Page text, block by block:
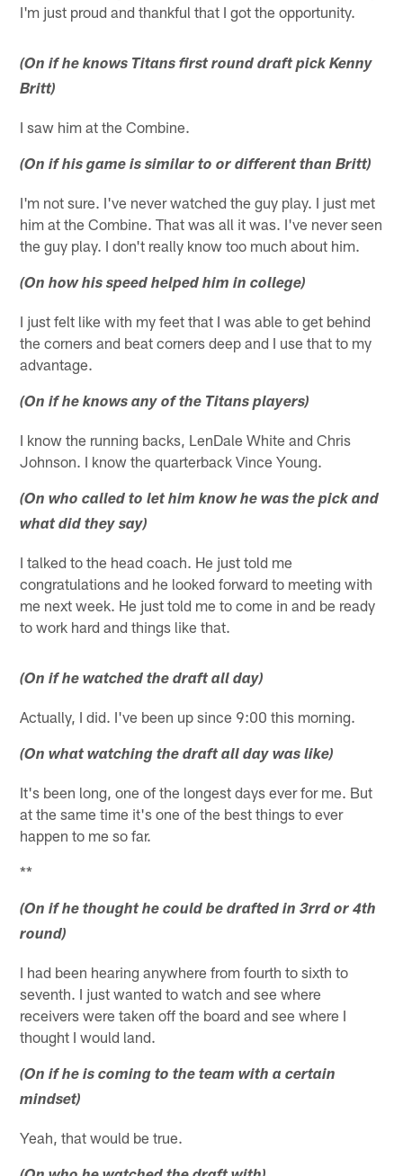
I'm just proud and thankful that I got the opportunity.
(On if he knows Titans first round draft pick Kenny
Britt)
I saw him at the Combine.
(On if his game is similar to or different than Britt)
I'm not sure. I've never watched the guy play. I just met
him at the Combine. That was all it was. I've never seen
the guy play. I don't really know too much about him.
(On how his speed helped him in college)
I just felt like with my feet that I was able to get behind
the corners and beat corners deep and I use that to my
advantage.
(On if he knows any of the Titans players)
I know the running backs, LenDale White and Chris
Johnson. I know the quarterback Vince Young.
(On who called to let him know he was the pick and
what did they say)
I talked to the head coach. He just told me
congratulations and he looked forward to meeting with
me next week. He just told me to come in and be ready
to work hard and things like that.
(On if he watched the draft all day)
Actually, I did. I've been up since 9:00 this morning.
(On what watching the draft all day was like)
It's been long, one of the longest days ever for me. But
at the same time it's one of the best things to ever
happen to me so far.
**
(On if he thought he could be drafted in 3rrd or 4th
round)
I had been hearing anywhere from fourth to sixth to
seventh. I just wanted to watch and see where
receivers were taken off the board and see where I
thought I would land.
(On if he is coming to the team with a certain
mindset)
Yeah, that would be true.